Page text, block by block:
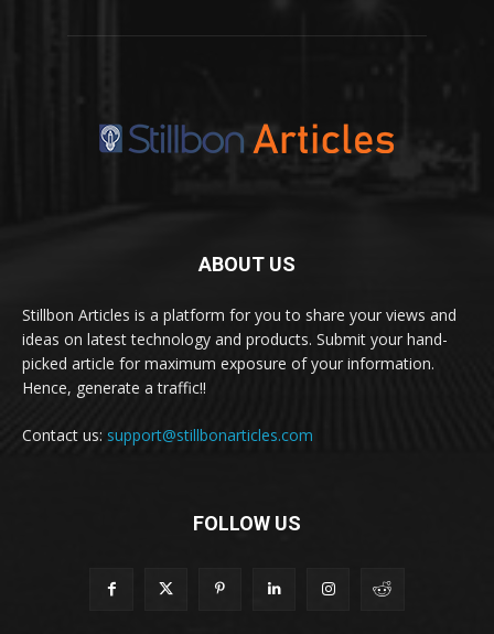
ABOUT US
Stillbon Articles is a platform for you to share your views and
ideas on latest technology and products. Submit your hand-
picked article for maximum exposure of your information.
Hence, generate a traffic!!
Contact us: support@stillbonarticles.com
FOLLOW US